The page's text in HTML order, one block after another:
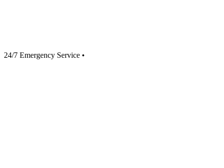
24/7 Emergency Service •